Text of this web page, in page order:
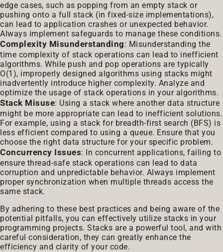
edge cases, such as popping from an empty stack or
pushing onto a full stack (in fixed-size implementations),
can lead to application crashes or unexpected behavior.
Always implement safeguards to manage these conditions.
Complexity Misunderstanding: Misunderstanding the
time complexity of stack operations can lead to inefficient
algorithms. While push and pop operations are typically
O(1), improperly designed algorithms using stacks might
inadvertently introduce higher complexity. Analyze and
optimize the usage of stack operations in your algorithms.
Stack Misuse: Using a stack where another data structure
might be more appropriate can lead to inefficient solutions.
For example, using a stack for breadth-first search (BFS) is
less efficient compared to using a queue. Ensure that you
choose the right data structure for your specific problem.
Concurrency Issues: In concurrent applications, failing to
ensure thread-safe stack operations can lead to data
corruption and unpredictable behavior. Always implement
proper synchronization when multiple threads access the
same stack.
By adhering to these best practices and being aware of the
potential pitfalls, you can effectively utilize stacks in your
programming projects. Stacks are a powerful tool, and with
careful consideration, they can greatly enhance the
efficiency and clarity of your code.